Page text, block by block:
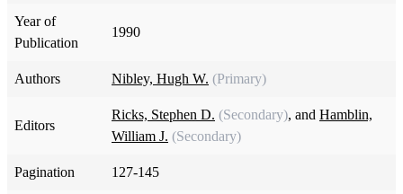
Year of
Publication
1990
Authors Nibley, Hugh W. (Primary)
Editors
Ricks, Stephen D. (Secondary), and Hamblin,
William J. (Secondary)
Pagination 127-145